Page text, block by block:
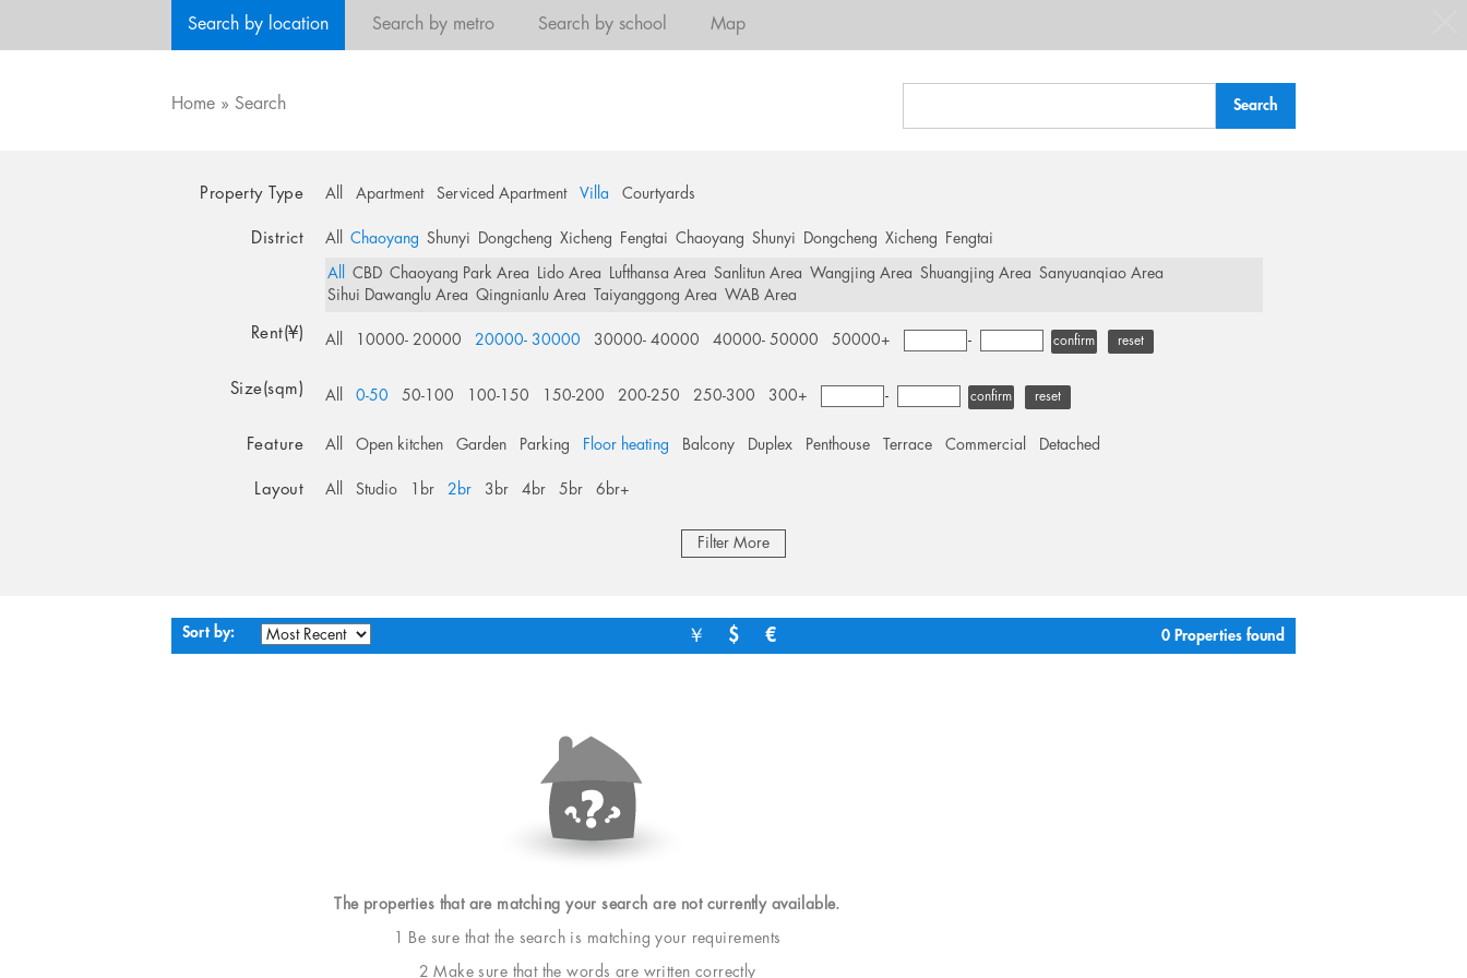
Search by location Search by metro Search by school Map
Home » Search
Property Type All Apartment Serviced Apartment Villa Courtyards
District All Chaoyang Shunyi Dongcheng Xicheng Fengtai Chaoyang Shunyi Dongcheng Xicheng
Fengtai
All
CBD Chaoyang Park Area Lido Area Lufthansa Area Sanlitun Area Wangjing Area Shuangjing Area Sanyuanqiao Area
Sihui Dawanglu Area Qingnianlu Area Taiyanggong Area WAB Area
Rent(¥) All 10000- 20000 20000- 30000 30000- 40000 40000- 50000 50000+ - confirm reset
Size(sqm) All 0-50 50-100 100-150 150-200 200-250 250-300 300+ - confirm reset
Feature All Open kitchen Garden Parking Floor heating Balcony Duplex Penthouse Terrace Commercial Detached
Layout All Studio 1br 2br 3br 4br 5br 6br+
Filter More
Sort by: ￥ $ € 0 Properties found
The properties that are matching your search are not currently available.
1 Be sure that the search is matching your requirements
2 Make sure that the words are written correctly